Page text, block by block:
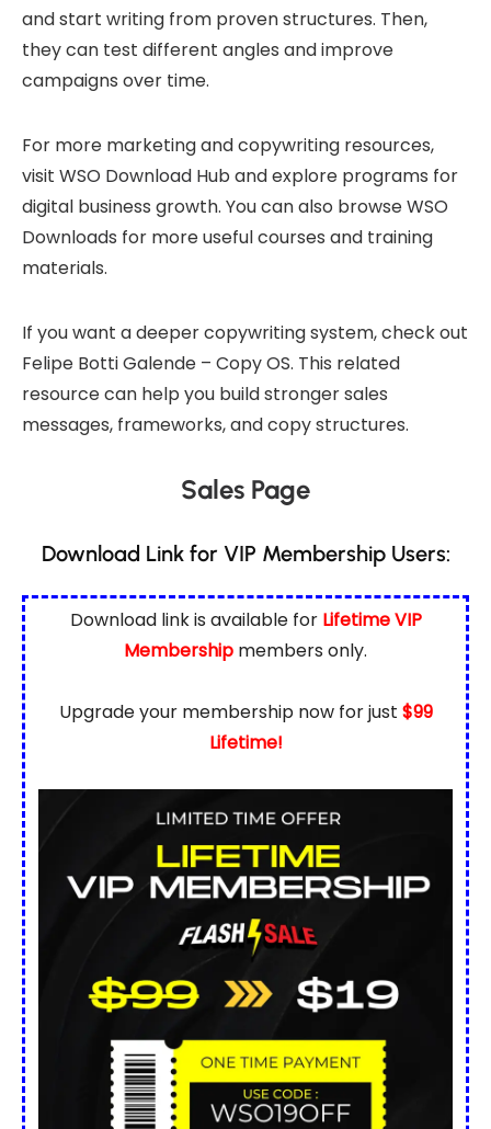
and start writing from proven structures. Then,
they can test different angles and improve
campaigns over time.
For more marketing and copywriting resources,
visit WSO Download Hub and explore programs for
digital business growth. You can also browseWSO
Downloads for more useful courses and training
materials.
If you want a deeper copywriting system, check out
Felipe Botti Galende – Copy OS. This related
resource can help you build stronger sales
messages, frameworks, and copy structures.
Sales Page
Download Link for VIP Membership Users:
Download link is available for Lifetime VIP
Membership members only.
Upgrade your membership now for just $99
Lifetime!